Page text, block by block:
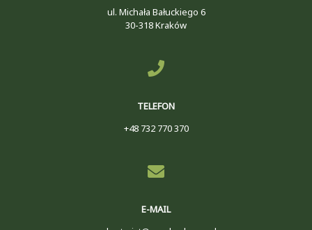
ul. Michała Bałuckiego 6
30-318 Kraków
TELEFON
+48 732 770 370
E-MAIL